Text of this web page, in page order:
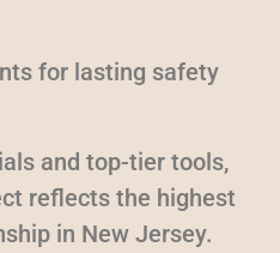
for lasting safety
and top-tier tools,
reflects the highest
in New Jersey.